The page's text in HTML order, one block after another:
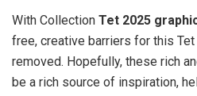
With Collection Tet 2025
free, creative barriers for this
removed. Hopefully, these rich
be a rich source of inspiration,